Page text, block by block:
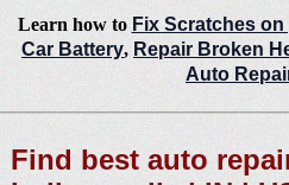
Learn how to Fix Scratches
Car Battery, Repair Broken
Auto
Find best auto